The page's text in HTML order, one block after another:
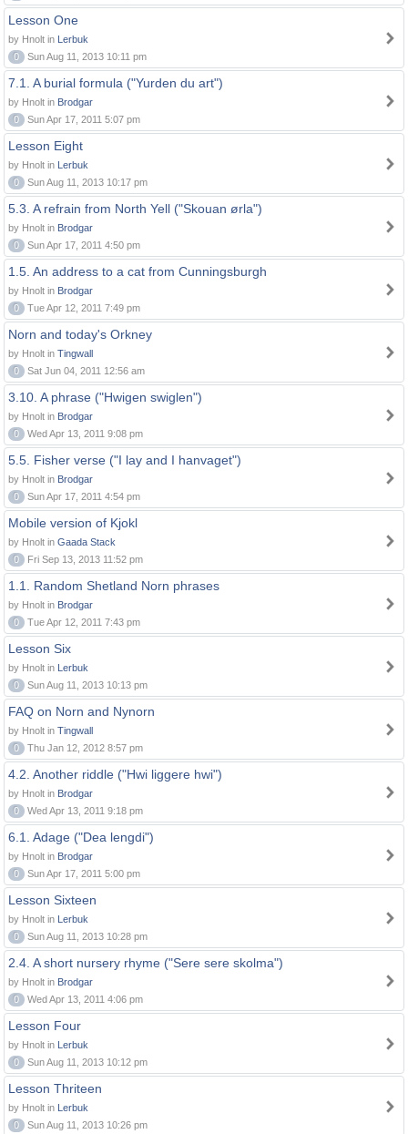
Lesson One
by Hnolt in Lerbuk
0
Sun Aug 11, 2013 10:11 pm
7.1. A burial formula ("Yurden du art")
by Hnolt in Brodgar
0
Sun Apr 17, 2011 5:07 pm
Lesson Eight
by Hnolt in Lerbuk
0
Sun Aug 11, 2013 10:17 pm
5.3. A refrain from North Yell ("Skouan ørla")
by Hnolt in Brodgar
0
Sun Apr 17, 2011 4:50 pm
1.5. An address to a cat from Cunningsburgh
by Hnolt in Brodgar
0
Tue Apr 12, 2011 7:49 pm
Norn and today's Orkney
by Hnolt in Tingwall
0
Sat Jun 04, 2011 12:56 am
3.10. A phrase ("Hwigen swiglen")
by Hnolt in Brodgar
0
Wed Apr 13, 2011 9:08 pm
5.5. Fisher verse ("I lay and I hanvaget")
by Hnolt in Brodgar
0
Sun Apr 17, 2011 4:54 pm
Mobile version of Kjokl
by Hnolt in Gaada Stack
0
Fri Sep 13, 2013 11:52 pm
1.1. Random Shetland Norn phrases
by Hnolt in Brodgar
0
Tue Apr 12, 2011 7:43 pm
Lesson Six
by Hnolt in Lerbuk
0
Sun Aug 11, 2013 10:13 pm
FAQ on Norn and Nynorn
by Hnolt in Tingwall
0
Thu Jan 12, 2012 8:57 pm
4.2. Another riddle ("Hwi liggere hwi")
by Hnolt in Brodgar
0
Wed Apr 13, 2011 9:18 pm
6.1. Adage ("Dea lengdi")
by Hnolt in Brodgar
0
Sun Apr 17, 2011 5:00 pm
Lesson Sixteen
by Hnolt in Lerbuk
0
Sun Aug 11, 2013 10:28 pm
2.4. A short nursery rhyme ("Sere sere skolma")
by Hnolt in Brodgar
0
Wed Apr 13, 2011 4:06 pm
Lesson Four
by Hnolt in Lerbuk
0
Sun Aug 11, 2013 10:12 pm
Lesson Thriteen
by Hnolt in Lerbuk
0
Sun Aug 11, 2013 10:26 pm